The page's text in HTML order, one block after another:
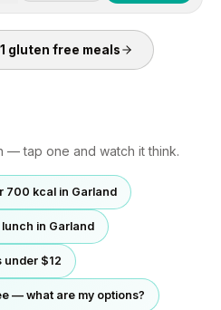
gluten free meals
— tap one and watch it think.
700 kcal in Garland
in Garland
under $12
— what are my options?